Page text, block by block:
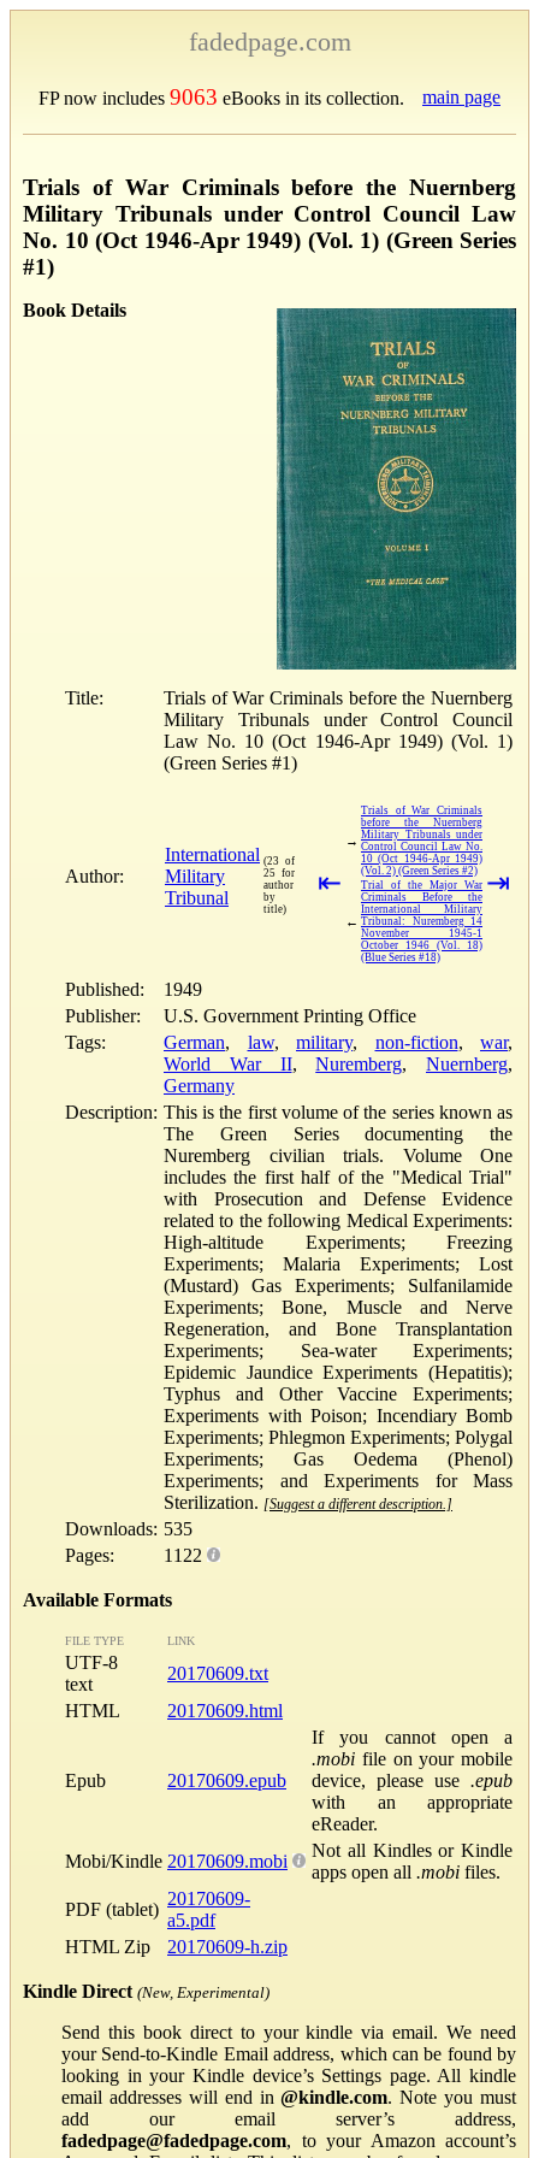
fadedpage.com
FP now includes 9063 eBooks in its collection. main page
Trials of War Criminals before the Nuernberg
Military Tribunals under Control Council Law
No. 10 (Oct 1946-Apr 1949) (Vol. 1) (Green Series
#1)
Book Details
Title:
Trials of War Criminals before the Nuernberg
Military Tribunals under Control Council
Law No. 10 (Oct 1946-Apr 1949) (Vol. 1)
(Green Series #1)
Author:
International
Military
Tribunal
(23 of
25 for
author
by
title)
⇤
→
Trials of War Criminals
before the Nuernberg
Military Tribunals under
Control Council Law No.
10 (Oct 1946-Apr 1949)
(Vol. 2) (Green Series #2)
←
Trial of the Major War
Criminals Before the
International Military
Tribunal: Nuremberg 14
November 1945-1
October 1946 (Vol. 18)
(Blue Series #18)
⇥
Published:
1949
Publisher:
U.S. Government Printing Office
Tags:
German, law, military, non-fiction, war,
World War II,Nuremberg, Nuernberg,
Germany
Description: This is the first volume of the series known as
The Green Series documenting the
Nuremberg civilian trials. Volume One
includes the first half of the "Medical Trial"
with Prosecution and Defense Evidence
related to the following Medical Experiments:
High-altitude Experiments; Freezing
Experiments; Malaria Experiments; Lost
(Mustard) Gas Experiments; Sulfanilamide
Experiments; Bone, Muscle and Nerve
Regeneration, and Bone Transplantation
Experiments; Sea-water Experiments;
Epidemic Jaundice Experiments (Hepatitis);
Typhus and Other Vaccine Experiments;
Experiments with Poison; Incendiary Bomb
Experiments; Phlegmon Experiments; Polygal
Experiments; Gas Oedema (Phenol)
Experiments; and Experiments for Mass
Sterilization. [Suggest a different description.]
Downloads: 535
Pages:
1122
Available Formats
FILE TYPE LINK
UTF-8
text
20170609.txt
HTML
20170609.html
Epub 20170609.epub
If you cannot open a
.mobi file on your mobile
device, please use .epub
with an appropriate
eReader.
Mobi/Kindle 20170609.mobi
Not all Kindles or Kindle
apps open all .mobi files.
PDF (tablet)
20170609-
a5.pdf
HTML Zip
20170609-h.zip
Kindle Direct (New, Experimental)
Send this book direct to your kindle via email. We need
your Send-to-Kindle Email address, which can be found by
looking in your Kindle device’s Settings page. All kindle
email addresses will end in@kindle.com. Note you must
add our email server’s address,
fadedpage@fadedpage.com, to your Amazon account’s